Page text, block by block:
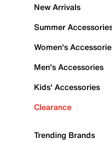
New Arrivals
Summer
Women's
Men's Accessories
Kids' Accessories
Clearance
Trending Brands